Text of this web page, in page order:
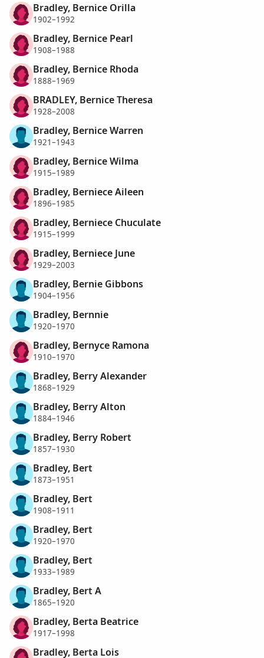
Bradley, Bernice Orilla
1902–1992
Bradley, Bernice Pearl
1908–1988
Bradley, Bernice Rhoda
1888–1969
BRADLEY, Bernice Theresa
1928–2008
Bradley, Bernice Warren
1921–1943
Bradley, Bernice Wilma
1915–1989
Bradley, Berniece Aileen
1896–1985
Bradley, Berniece Chuculate
1915–1999
Bradley, Berniece June
1929–2003
Bradley, Bernie Gibbons
1904–1956
Bradley, Bernnie
1920–1970
Bradley, Bernyce Ramona
1910–1970
Bradley, Berry Alexander
1868–1929
Bradley, Berry Alton
1884–1946
Bradley, Berry Robert
1857–1930
Bradley, Bert
1873–1951
Bradley, Bert
1908–1911
Bradley, Bert
1920–1970
Bradley, Bert
1933–1989
Bradley, Bert A
1865–1920
Bradley, Berta Beatrice
1917–1998
Bradley, Berta Lois